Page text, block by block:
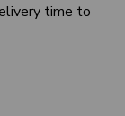
time to